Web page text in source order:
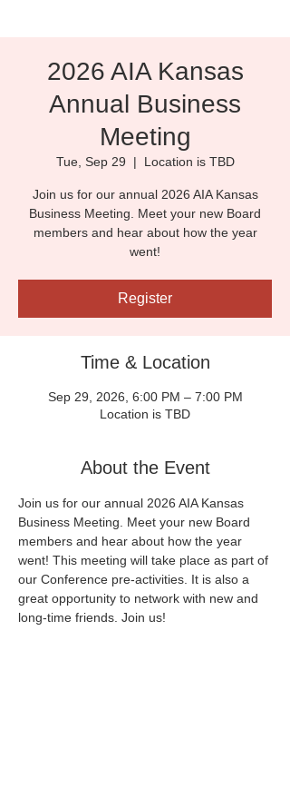
2026 AIA Kansas
Annual Business
Meeting
Tue, Sep 29
  |
Location is TBD
Join us for our annual 2026 AIA Kansas
Business Meeting. Meet your new Board
members and hear about how the year
went!
Register
Time & Location
Sep 29, 2026, 6:00 PM – 7:00 PM
Location is TBD
About the Event
Join us for our annual 2026 AIA Kansas
Business Meeting. Meet your new Board
members and hear about how the year
went! This meeting will take place as part of
our Conference pre-activities. It is also a
great opportunity to network with new and
long-time friends. Join us!